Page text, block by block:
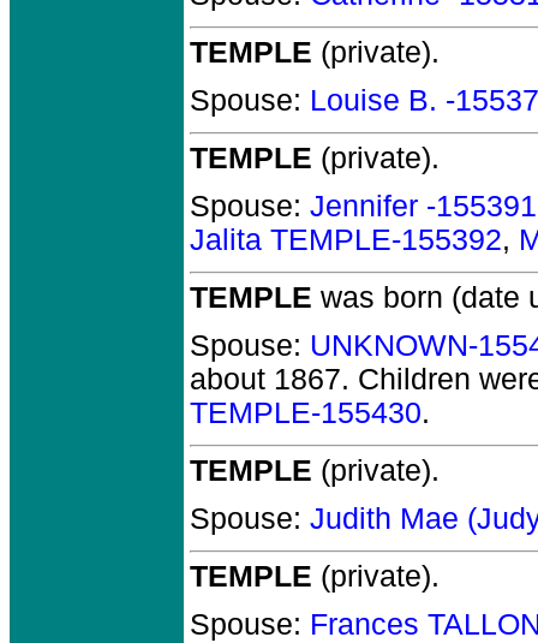
TEMPLE (private).
Spouse: Louise B. -
TEMPLE (private).
Spouse: Jennifer -155391
Jalita TEMPLE-155392,
TEMPLE was born (date
Spouse: UNKNOWN-
about 1867. Children
TEMPLE-155430.
TEMPLE (private).
Spouse: Judith Mae
TEMPLE (private).
Spouse: Frances